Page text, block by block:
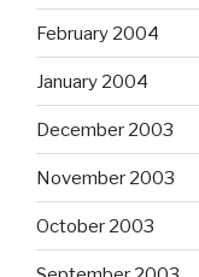
February 2004
January 2004
December 2003
November 2003
October 2003